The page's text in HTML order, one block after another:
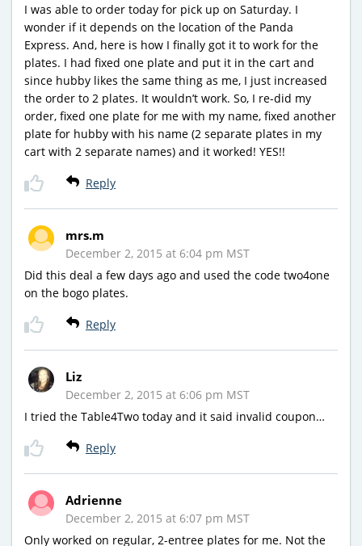
I was able to order today for pick up on Saturday. I
wonder if it depends on the location of the Panda
Express. And, here is how I finally got it to work for the
plates. I had fixed one plate and put it in the cart and
since hubby likes the same thing as me, I just increased
the order to 2 plates. It wouldn’t work. So, I re-did my
order, fixed one plate for me with my name, fixed another
plate for hubby with his name (2 separate plates in my
cart with 2 separate names) and it worked! YES!!
Reply
mrs.m
December 2, 2015 at 6:04 pm MST
Did this deal a few days ago and used the code two4one
on the bogo plates.
Reply
Liz
December 2, 2015 at 6:06 pm MST
I tried the Table4Two today and it said invalid coupon…
Reply
Adrienne
December 2, 2015 at 6:07 pm MST
Only worked on regular, 2-entree plates for me. Not the